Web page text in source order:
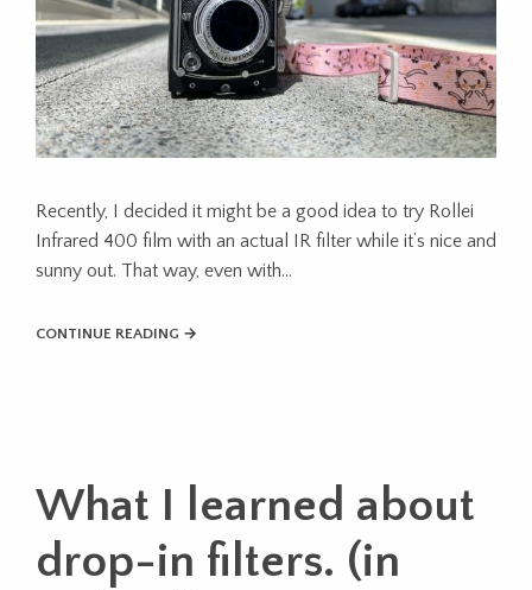
Recently, I decided it might be a good idea to try Rollei
Infrared 400 film with an actual IR filter while it’s nice and
sunny out. That way, even with…
CONTINUE READING →
What I learned about
drop-in filters. (in